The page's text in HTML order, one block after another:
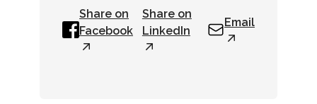
Share on
Facebook
Share on
LinkedIn
Email